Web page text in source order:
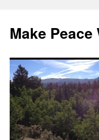
content
Make